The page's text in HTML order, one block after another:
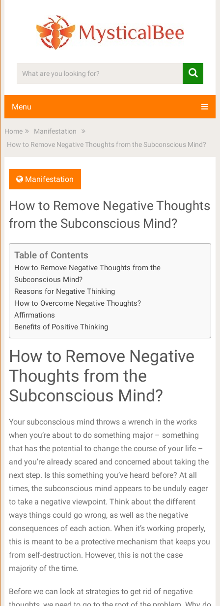
Menu
Home
Manifestation
How to Remove Negative Thoughts from the Subconscious Mind?
Manifestation
How to Remove Negative Thoughts
from the Subconscious Mind?
Table of Contents
How to Remove Negative Thoughts from the
Subconscious Mind?
Reasons for Negative Thinking
How to Overcome Negative Thoughts?
Affirmations
Benefits of Positive Thinking
How to Remove Negative
Thoughts from the
Subconscious Mind?
Your subconscious mind throws a wrench in the works
when you’re about to do something major – something
that has the potential to change the course of your life –
and you’re already scared and concerned about taking the
next step. Is this something you’ve heard before? At all
times, the subconscious mind appears to be unduly eager
to take a negative viewpoint. Think about the different
ways things could go wrong, as well as the negative
consequences of each action. When it’s working properly,
this is meant to be a protective mechanism that keeps you
from self-destruction. However, this is not the case
majority of the time.
Before we can look at strategies to get rid of negative